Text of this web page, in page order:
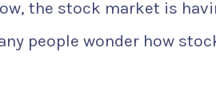
the stock market is
people wonder how